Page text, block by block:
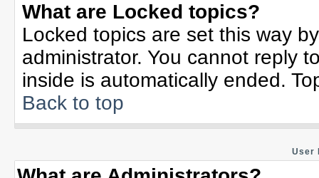
What are Locked topics?
Locked topics are set this way
administrator. You cannot reply
inside is automatically ended.
Back to top
User